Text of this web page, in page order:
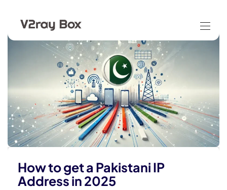
How to get a Pakistani IP
Address in 2025